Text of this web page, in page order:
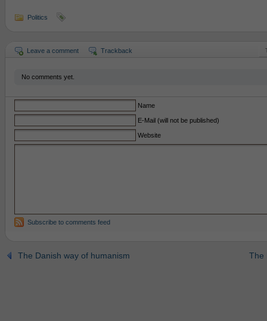
Politics
Leave a comment Trackback
No comments yet.
Name
E-Mail (will not be published)
Website
Subscribe to comments feed
The Danish way of humanism The